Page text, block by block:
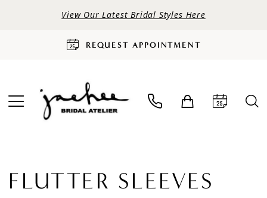
View Our Latest Bridal Styles Here
REQUEST APPOINTMENT
FLUTTER SLEEVES